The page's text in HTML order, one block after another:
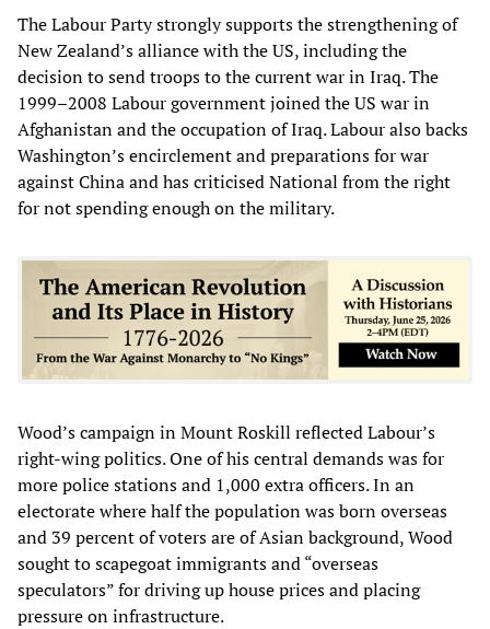
The Labour Party strongly supports the strengthening of
New Zealand’s alliance with the US, including the
decision to send troops to the current war in Iraq. The
1999–2008 Labour government joined the US war in
Afghanistan and the occupation of Iraq. Labour also backs
Washington’s encirclement and preparations for war
against China and has criticised National from the right
for not spending enough on the military.
Wood’s campaign in Mount Roskill reflected Labour’s
right-wing politics. One of his central demands was for
more police stations and 1,000 extra officers. In an
electorate where half the population was born overseas
and 39 percent of voters are of Asian background, Wood
sought to scapegoat immigrants and “overseas
speculators” for driving up house prices and placing
pressure on infrastructure.